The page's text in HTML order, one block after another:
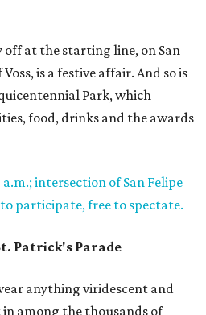
off at the starting line, on San
is a festive affair. And so is
Park, which
food, drinks and the awards
intersection of San Felipe
to participate, free to spectate.
Patrick's Parade
anything viridescent and
among the thousands of